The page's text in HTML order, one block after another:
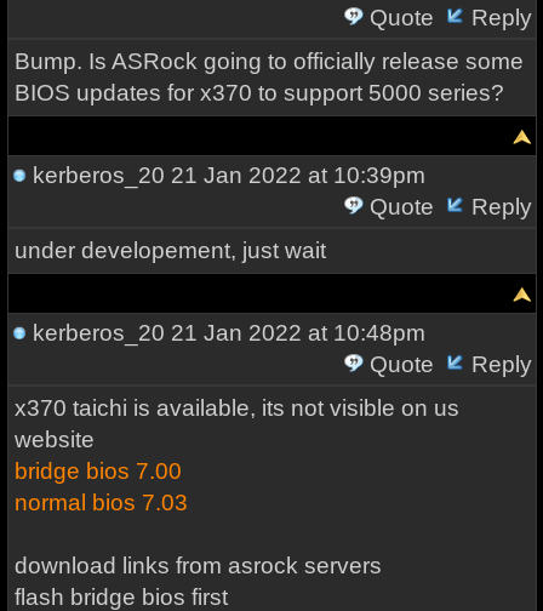
Quote
Reply
Bump. Is ASRock going to officially release some
BIOS updates for x370 to support 5000 series?
kerberos_20 21 Jan 2022 at 10:39pm
Quote
Reply
under developement, just wait
kerberos_20 21 Jan 2022 at 10:48pm
Quote
Reply
x370 taichi is available, its not visible on us
website
bridge bios 7.00
normal bios 7.03
download links from asrock servers
flash bridge bios first